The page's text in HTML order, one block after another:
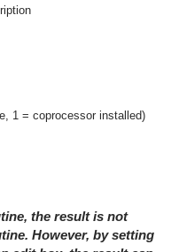
1 = coprocessor installed)
the result is not
However, by setting